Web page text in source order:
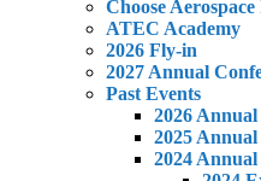
Choose
ATEC Academy
2026 Fly-in
2027 Annual
Past Events
2026
2025
2024